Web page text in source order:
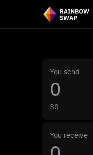
You send
$0
You receive